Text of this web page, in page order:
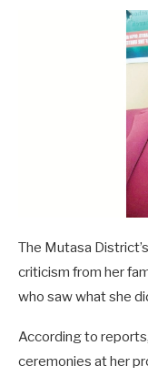
The Mutasa
criticism from her
who saw what she
According to
ceremonies at her